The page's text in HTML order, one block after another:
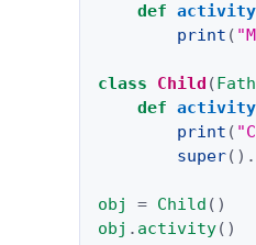
def activity
print (
class Child (
def activity
print (
super() .
obj = Child ()
obj . activity()